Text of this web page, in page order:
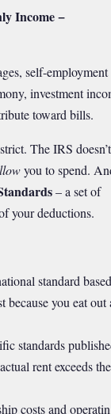
Income −
self-employment
investment
toward bills.
The IRS doesn’t
you to spend.
– a set of
your deductions.
standard
because you eat out
standards
rent exceeds the
costs and